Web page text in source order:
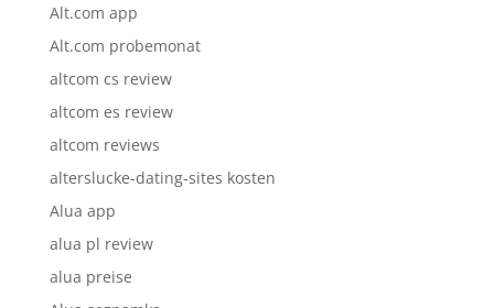
Alt.com app
Alt.com probemonat
altcom cs review
altcom es review
altcom reviews
alterslucke-dating-sites kosten
Alua app
alua pl review
alua preise